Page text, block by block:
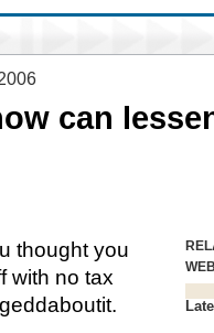
can
thought you
with no tax